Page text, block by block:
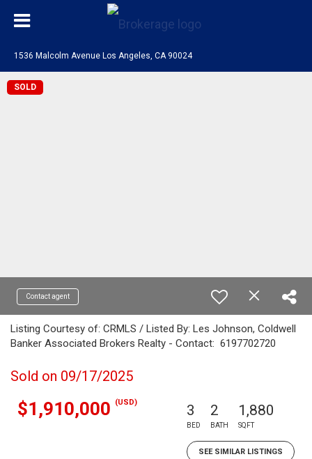
1536 Malcolm Avenue Los Angeles, CA 90024
SOLD
Contact agent
Listing Courtesy of: CRMLS / Listed By: Les Johnson, Coldwell
Banker Associated Brokers Realty - Contact: 6197702720
Sold on 09/17/2025
$1,910,000 (USD) 3
BED
2
BATH
1,880
SQFT
SEE SIMILAR LISTINGS